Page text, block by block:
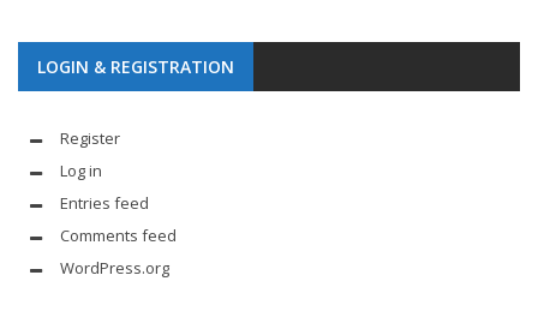
LOGIN & REGISTRATION
Register
Log in
Entries feed
Comments feed
WordPress.org